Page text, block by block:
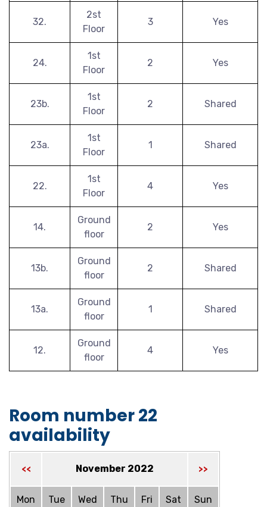
32.
2st
Floor
3 Yes
24.
1st
Floor
2 Yes
23b.
1st
Floor
2 Shared
23a.
1st
Floor
1 Shared
22.
1st
Floor
4 Yes
14.
Ground
floor
2 Yes
13b.
Ground
floor
2 Shared
13a.
Ground
floor
1 Shared
12.
Ground
floor
4 Yes
Room number 22
availability
<< November 2022 >>
Mon Tue Wed Thu Fri Sat Sun